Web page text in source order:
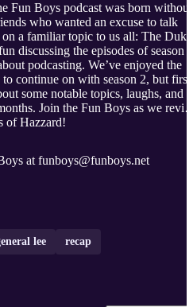
Fun Boys podcast was born without
who wanted an excuse to talk
a familiar topic to us all: The
discussing the episodes of season
podcasting. We’ve enjoyed the
continue on with season 2, but first
some notable topics, laughs, and
Join the Fun Boys as we
of Hazzard!
at funboys@funboys.net
lee recap